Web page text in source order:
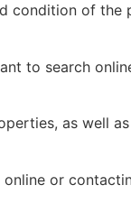
condition of the
to search
as well
or